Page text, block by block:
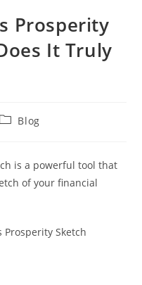
Prosperity
It Truly
PostBlog
is a powerful tool that
of your financial
Prosperity Sketch